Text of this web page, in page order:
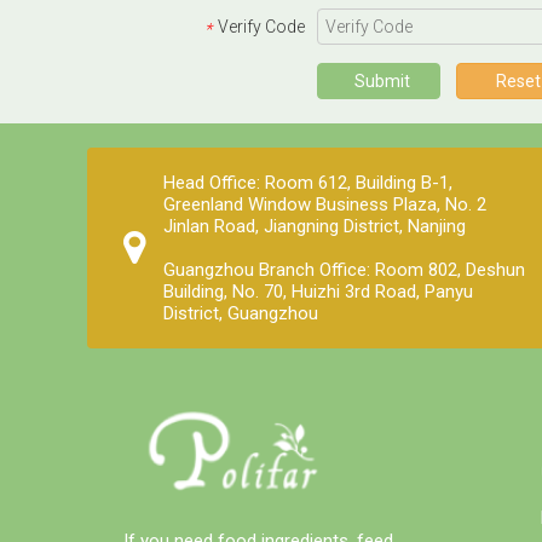
purchasing solution, helping you
obtain satisfactory products
worry-free, conveniently, and
the advantages of waterproof, light-
proof, no leakage and not easy to
damage. Generally 20-25 kg/bag.
* Verify Code
Submit Reset
Head Office: Room 612, Building B-1,
Greenland Window Business Plaza, No. 2
Jinlan Road, Jiangning District, Nanjing
Guangzhou Branch Office: Room 802, Deshun
Building, No. 70, Huizhi 3rd Road, Panyu
District, Guangzhou